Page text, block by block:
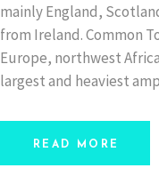
mainly England,
from Ireland. Common
Europe, northwest
largest and heaviest
READ MORE